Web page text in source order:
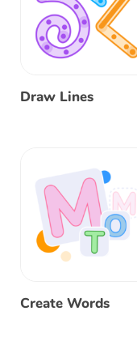
Draw Lines
Create Words